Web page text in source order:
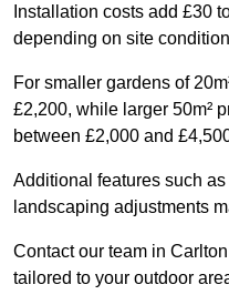
Installation costs add £30
depending on site
For smaller gardens of
£2,200, while larger 50m²
between £2,000 and
Additional features such
landscaping adjustments
Contact our team in
tailored to your outdoor